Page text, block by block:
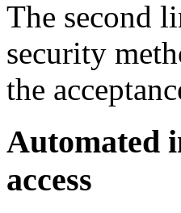
The second
security
the
Automated
access